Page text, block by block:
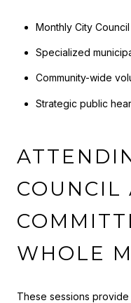
Monthly City
Specialized
Community-wide
Strategic public
COUNCIL
WHOLE
These sessions